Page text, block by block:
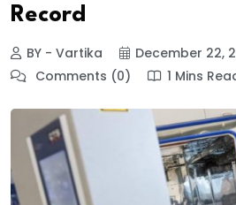
Record
BY - Vartika
December 22,
Comments (0)
1 Mins